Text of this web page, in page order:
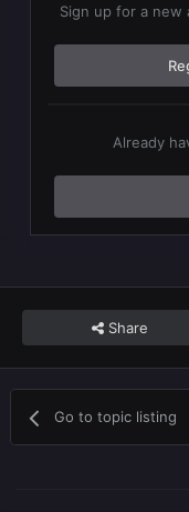
Sign up for a new
Already
Share
Go to topic listing